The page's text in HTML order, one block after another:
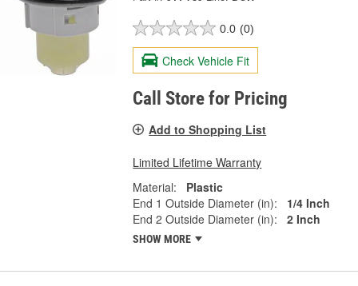
0.0 (0)
Check Vehicle Fit
Call Store for Pricing
Add to Shopping List
Limited Lifetime Warranty
Material:
Plastic
End 1 Outside Diameter (in):
1/4 Inch
End 2 Outside Diameter (in):
2 Inch
SHOW MORE